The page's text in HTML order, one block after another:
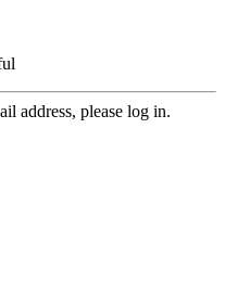
address, please log in.